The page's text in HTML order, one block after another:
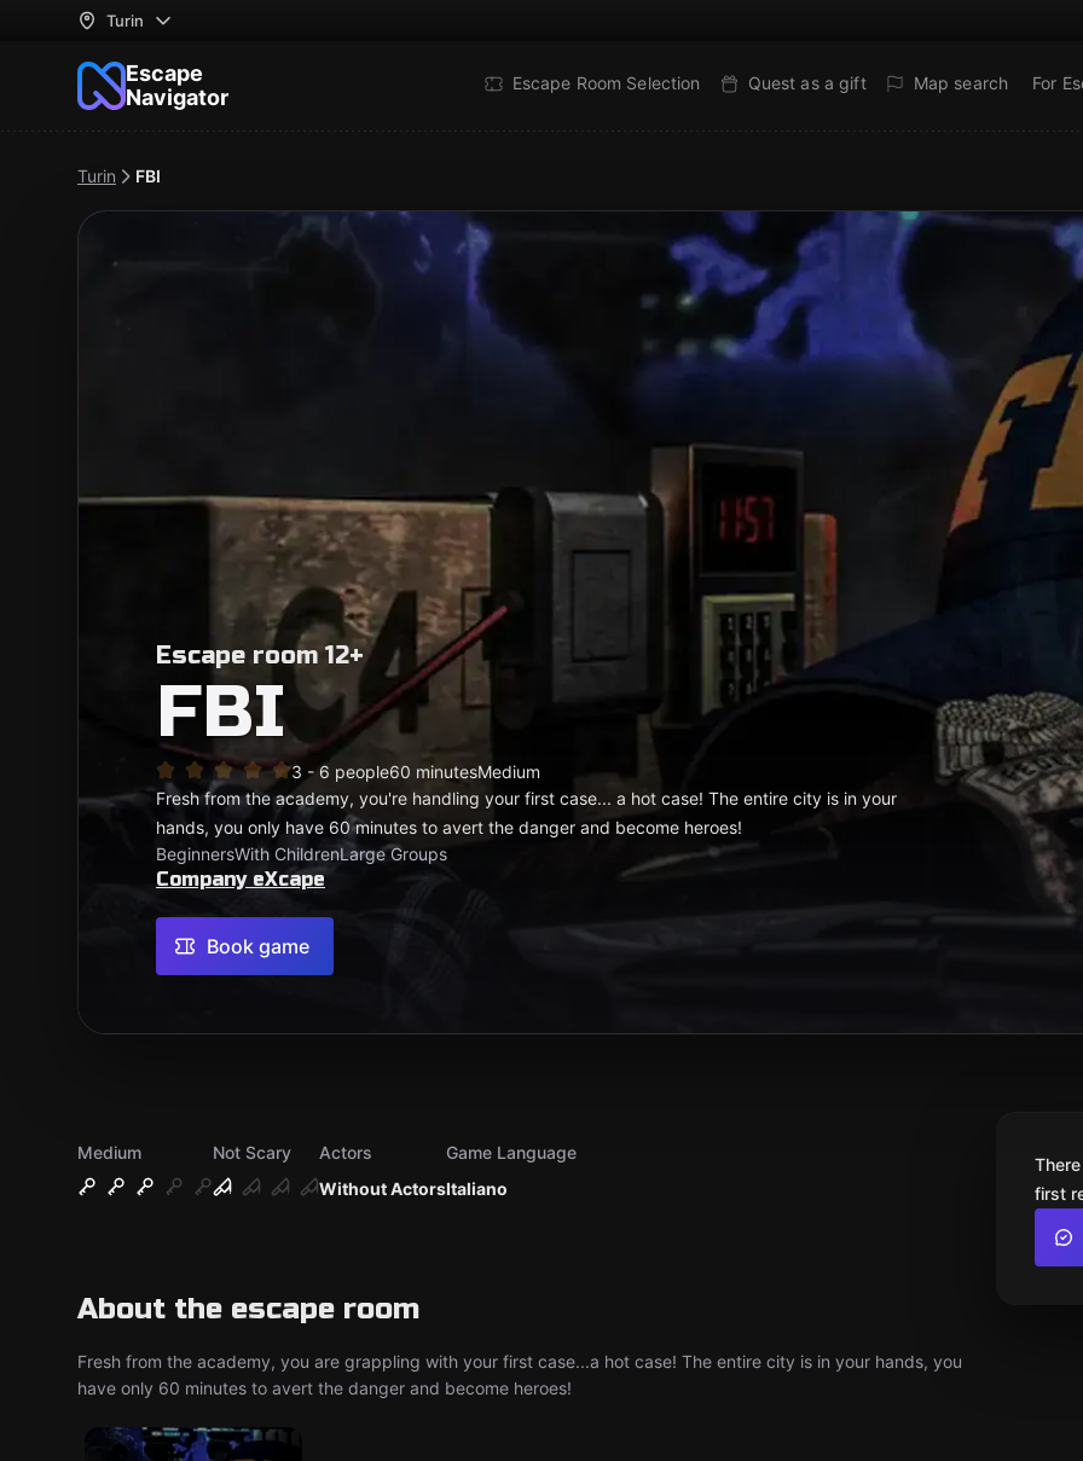
Turin
Escape
Navigator
Escape Room Selection Quest as a gift Map search For
Turin FBI
Escape room 12+
FBI
3 - 6 people60 minutesMedium
Fresh from the academy, you're handling your first case... a hot case! The entire city is in your
hands, you only have 60 minutes to avert the danger and become heroes!
BeginnersWith ChildrenLarge Groups
Company eXcape
Book game
Medium
Not Scary
Without Actors
Actors
Italiano
Game Language
About the escape room
Fresh from the academy, you are grappling with your first case...a hot case! The entire city is in your hands, you
have only 60 minutes to avert the danger and become heroes!
first